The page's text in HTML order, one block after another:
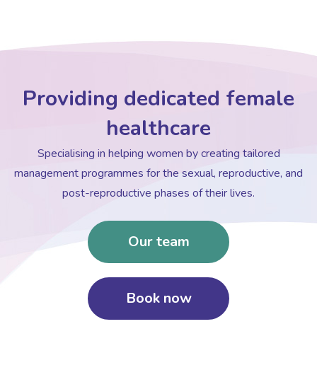
Providing dedicated female
healthcare
Specialising in helping women by creating tailored
management programmes for the sexual, reproductive, and
post-reproductive phases of their lives.
Our team
Book now